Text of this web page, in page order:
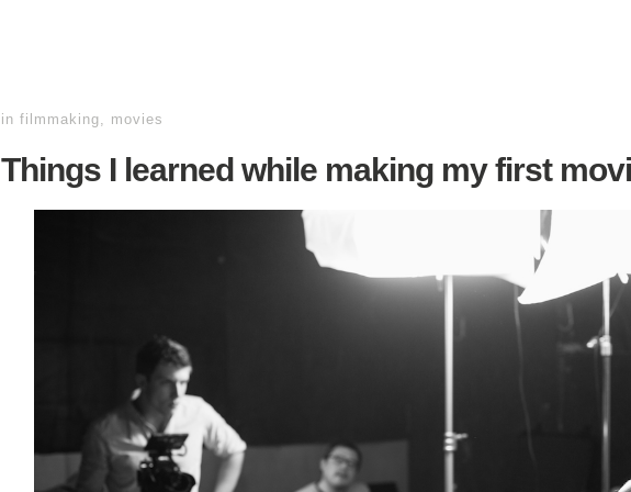
in filmmaking, movies
Things I learned while making my first